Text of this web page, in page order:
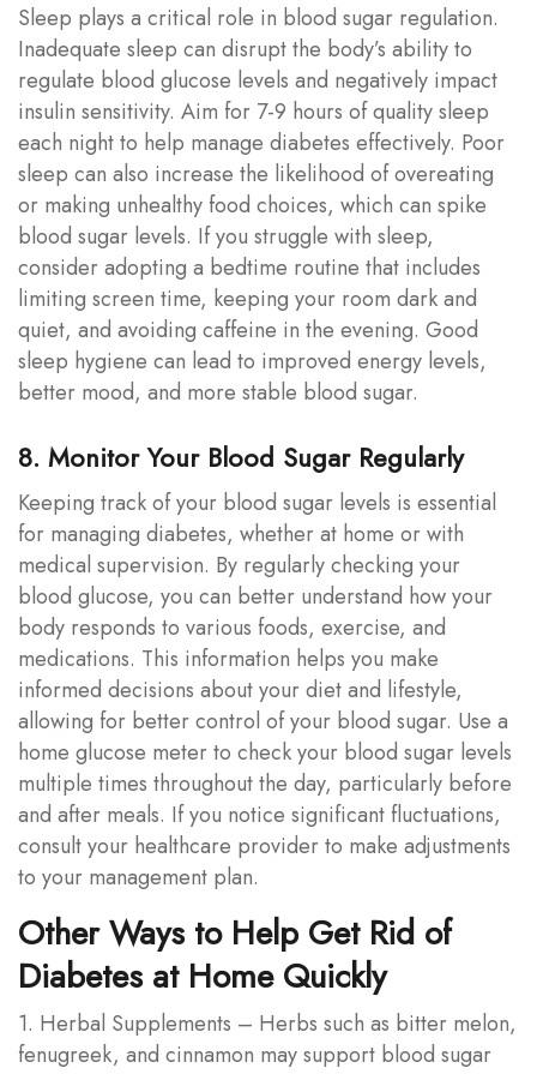
Sleep plays a critical role in blood sugar regulation.
Inadequate sleep can disrupt the body’s ability to
regulate blood glucose levels and negatively impact
insulin sensitivity. Aim for 7-9 hours of quality sleep
each night to help manage diabetes effectively. Poor
sleep can also increase the likelihood of overeating
or making unhealthy food choices, which can spike
blood sugar levels. If you struggle with sleep,
consider adopting a bedtime routine that includes
limiting screen time, keeping your room dark and
quiet, and avoiding caffeine in the evening. Good
sleep hygiene can lead to improved energy levels,
better mood, and more stable blood sugar.
8. Monitor Your Blood Sugar Regularly
Keeping track of your blood sugar levels is essential
for managing diabetes, whether at home or with
medical supervision. By regularly checking your
blood glucose, you can better understand how your
body responds to various foods, exercise, and
medications. This information helps you make
informed decisions about your diet and lifestyle,
allowing for better control of your blood sugar. Use a
home glucose meter to check your blood sugar levels
multiple times throughout the day, particularly before
and after meals. If you notice significant fluctuations,
consult your healthcare provider to make adjustments
to your management plan.
Other Ways to Help Get Rid of
Diabetes at Home Quickly
1. Herbal Supplements – Herbs such as bitter melon,
fenugreek, and cinnamon may support blood sugar